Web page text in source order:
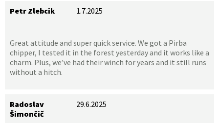
Petr Zlebcik 1.7.2025
Great attitude and super quick service. We got a Pirba
chipper, I tested it in the forest yesterday and it works like a
charm. Plus, we’ve had their winch for years and it still runs
without a hitch.
Radoslav
Šimončič
29.6.2025